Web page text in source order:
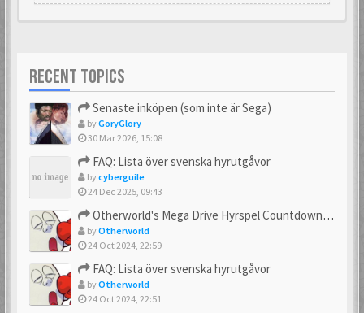
RECENT TOPICS
Senaste inköpen (som inte är Sega)
byGoryGlory
30 Mar 2026, 15:08
FAQ: Lista över svenska hyrutgåvor
bycyberguile
24 Dec 2025, 09:43
Otherworld's Mega Drive Hyrspel Countdown Tråd!
byOtherworld
24 Oct 2024, 22:59
FAQ: Lista över svenska hyrutgåvor
byOtherworld
24 Oct 2024, 22:51